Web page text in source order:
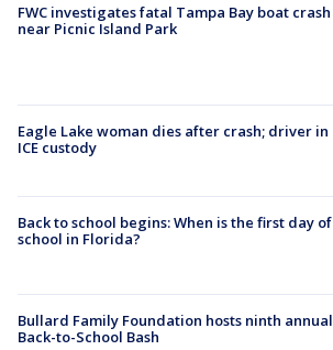
FWC investigates fatal Tampa Bay boat crash
near Picnic Island Park
Eagle Lake woman dies after crash; driver in
ICE custody
Back to school begins: When is the first day of
school in Florida?
Bullard Family Foundation hosts ninth annual
Back-to-School Bash